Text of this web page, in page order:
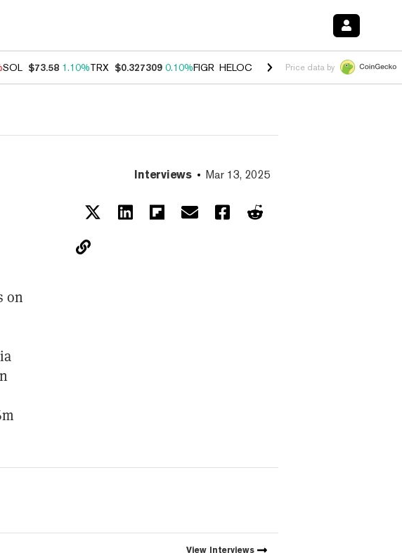
SOL $73.58 1.10%TRX $0.327309 0.10%FIGR_HELOC $1.03 0.80%HYPE $54.17 -
Price data by
on
Interviews Mar 13, 2025
View Interviews